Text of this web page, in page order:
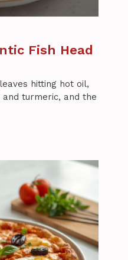
Fish Head
hitting hot oil,
turmeric, and the